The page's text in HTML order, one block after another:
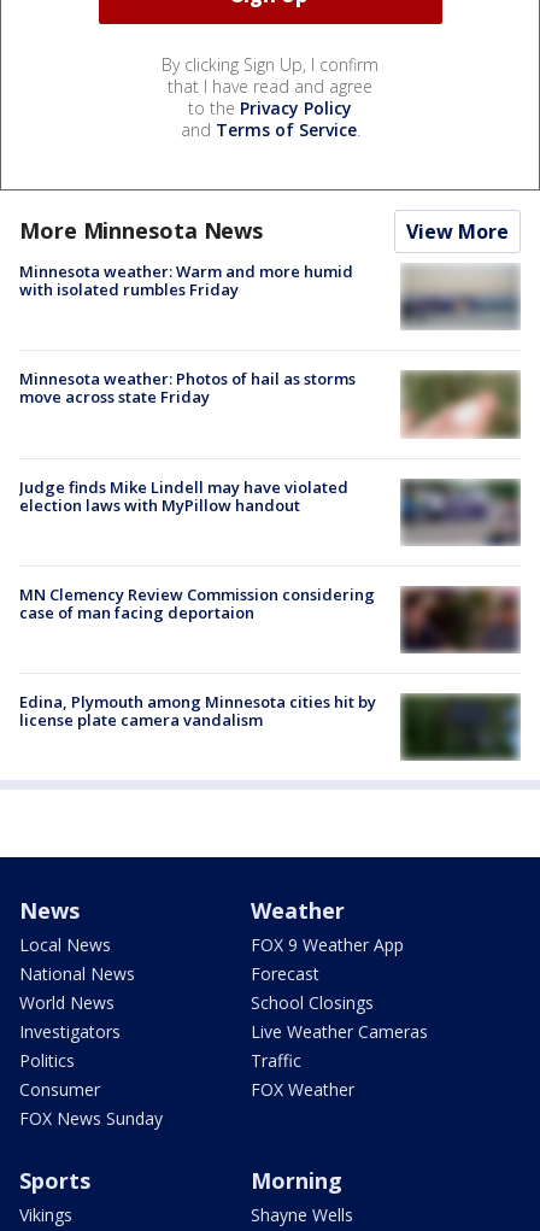
By clicking Sign Up, I confirm
that I have read and agree
to the Privacy Policy
and Terms of Service.
More Minnesota News View More
Minnesota weather: Warm and more humid
with isolated rumbles Friday
Minnesota weather: Photos of hail as storms
move across state Friday
Judge finds Mike Lindell may have violated
election laws with MyPillow handout
MN Clemency Review Commission considering
case of man facing deportaion
Edina, Plymouth among Minnesota cities hit by
license plate camera vandalism
News
Local News
National News
World News
Investigators
Politics
Consumer
FOX News Sunday
Weather
FOX 9 Weather App
Forecast
School Closings
Live Weather Cameras
Traffic
FOX Weather
Sports
Vikings
Morning
Shayne Wells